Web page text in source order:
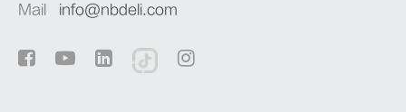
Mail info@nbdeli.com